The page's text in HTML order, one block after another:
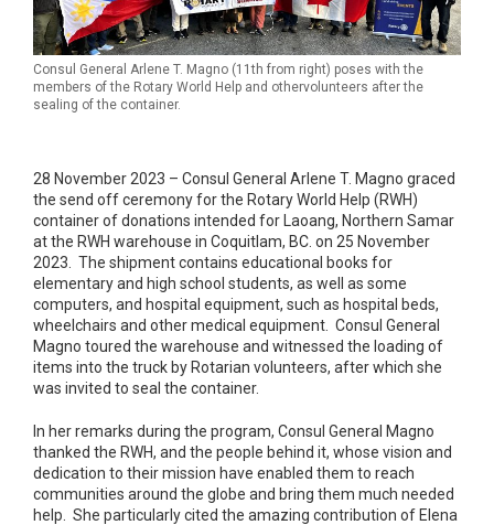
Consul General Arlene T. Magno (11th from right) poses with the
members of the Rotary World Help and othervolunteers after the
sealing of the container.
28 November 2023 – Consul General Arlene T. Magno graced
the send off ceremony for the Rotary World Help (RWH)
container of donations intended for Laoang, Northern Samar
at the RWH warehouse in Coquitlam, BC. on 25 November
2023. The shipment contains educational books for
elementary and high school students, as well as some
computers, and hospital equipment, such as hospital beds,
wheelchairs and other medical equipment. Consul General
Magno toured the warehouse and witnessed the loading of
items into the truck by Rotarian volunteers, after which she
was invited to seal the container.
In her remarks during the program, Consul General Magno
thanked the RWH, and the people behind it, whose vision and
dedication to their mission have enabled them to reach
communities around the globe and bring them much needed
help. She particularly cited the amazing contribution of Elena